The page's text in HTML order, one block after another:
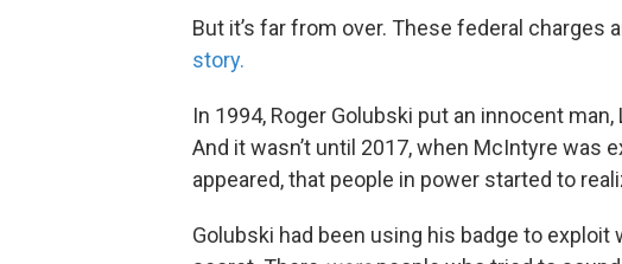
But it’s far from over. These federal charges
story.
In 1994, Roger Golubski put an innocent
And it wasn’t until 2017, when McIntyre was
appeared, that people in power started to
Golubski had been using his badge to